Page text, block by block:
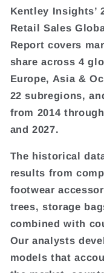
Kentley Insights’
Retail Sales
Report covers
share across 4
Europe, Asia &
22 subregions,
from 2014
and 2027.
The historical
results from
footwear
trees, storage
combined with
Our analysts
models that